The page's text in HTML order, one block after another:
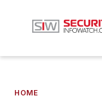
HOME